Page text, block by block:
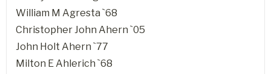
William M Agresta `68
Christopher John Ahern `05
John Holt Ahern `77
Milton E Ahlerich `68